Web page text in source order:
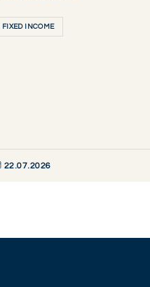
FIXED INCOME
22.07.2026